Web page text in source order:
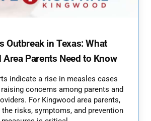
Outbreak in Texas: What
Area Parents Need to Know
indicate a rise in measles cases
concerns among parents and
For Kingwood area parents,
the risks, symptoms, and prevention